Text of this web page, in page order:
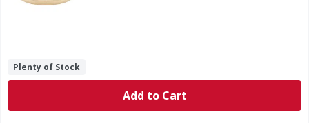
Plenty of Stock
Add to Cart